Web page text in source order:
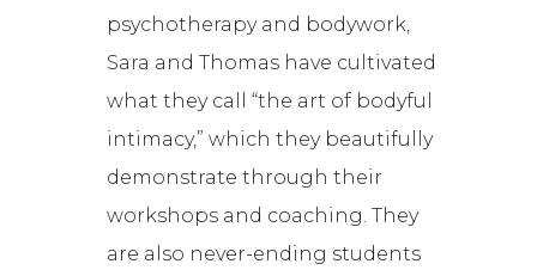
psychotherapy and bodywork,
Sara and Thomas have cultivated
what they call “the art of bodyful
intimacy,” which they beautifully
demonstrate through their
workshops and coaching. They
are also never-ending students